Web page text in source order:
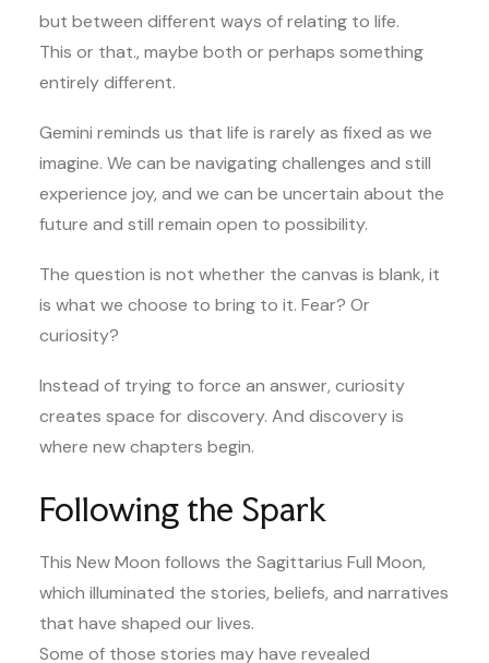
but between different ways of relating to life.
This or that., maybe both or perhaps something
entirely different.
Gemini reminds us that life is rarely as fixed as we
imagine. We can be navigating challenges and still
experience joy, and we can be uncertain about the
future and still remain open to possibility.
The question is not whether the canvas is blank, it
is what we choose to bring to it. Fear? Or
curiosity?
Instead of trying to force an answer, curiosity
creates space for discovery. And discovery is
where new chapters begin.
Following the Spark
This New Moon follows the Sagittarius Full Moon,
which illuminated the stories, beliefs, and narratives
that have shaped our lives.
Some of those stories may have revealed